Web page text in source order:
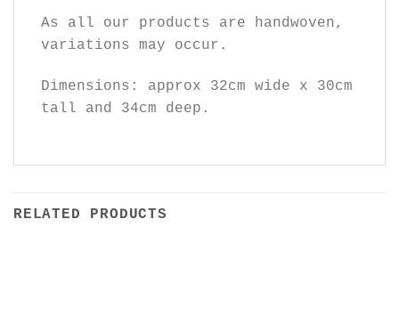
As all our products are handwoven,
variations may occur.
Dimensions: approx 32cm wide x 30cm
tall and 34cm deep.
RELATED PRODUCTS